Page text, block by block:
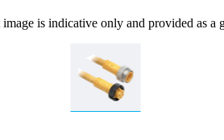
image is indicative only and provided as a